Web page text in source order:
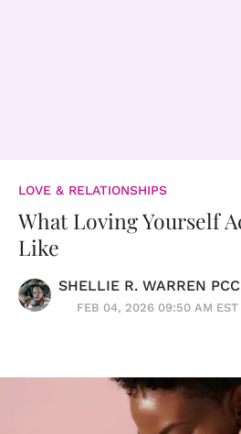
LOVE & RELATIONSHIPS
What Loving Yourself
Like
SHELLIE R. WARREN PCC
FEB 04, 2026 09:50 AM EST